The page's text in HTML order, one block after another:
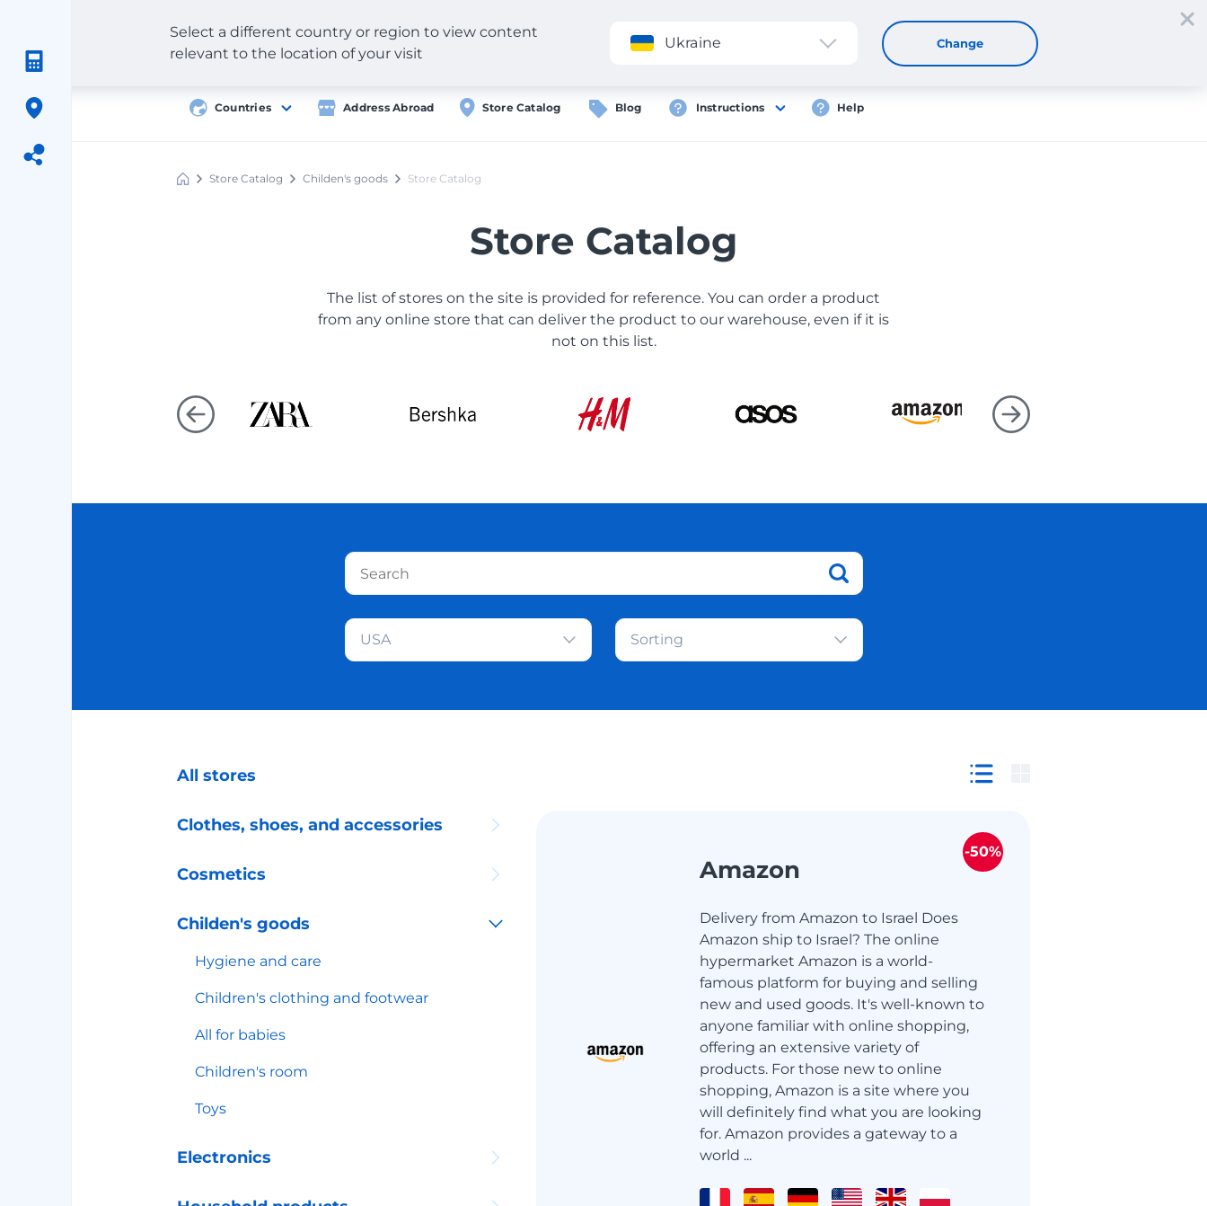
Application Sign up Login
Countries Address Abroad Store Catalog Blog Instructions Help
Select a different country or region to view content
relevant to the location of your visit
Ukraine Change
Meest Store Catalog Childen's goods Store Catalog
Store Catalog
The list of stores on the site is provided for reference. You can order a product
from any online store that can deliver the product to our warehouse, even if it is
not on this list.
USA Sorting
All stores
Clothes, shoes, and accessories
Cosmetics
Childen's goods
Hygiene and care
Children's clothing and footwear
All for babies
Children's room
Toys
Electronics
Amazon
Delivery from Amazon to Israel Does
Amazon ship to Israel? The online
hypermarket Amazon is a world-
famous platform for buying and selling
new and used goods. It's well-known to
anyone familiar with online shopping,
offering an extensive variety of
products. For those new to online
shopping, Amazon is a site where you
will definitely find what you are looking
for. Amazon provides a gateway to a
world ...
-50%